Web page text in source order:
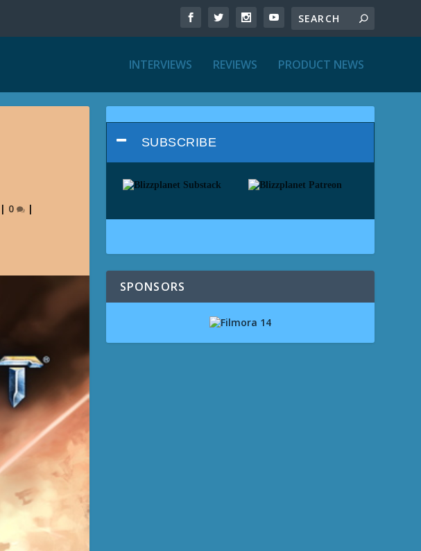
INTERVIEWS REVIEWS PRODUCT NEWS
| 0 |
SUBSCRIBE
SPONSORS